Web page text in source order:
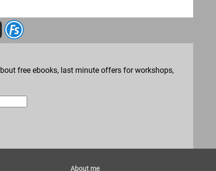
free ebooks, last minute offers for workshops,
About me